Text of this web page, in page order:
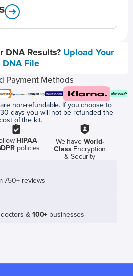
DNA Results? Upload Your
DNA File
Payment Methods
non-refundable. If you choose to
days you will not be refunded the
cost of the kit.
HIPAA
policies
We have World-
ClassEncryption
& Security
750+ reviews
& 100+ businesses